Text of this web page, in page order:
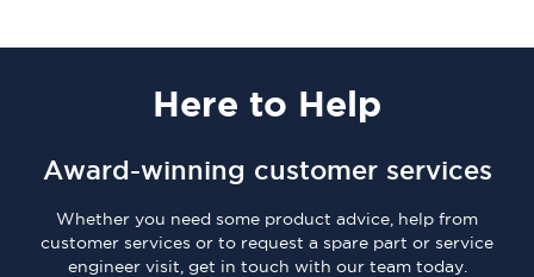
Here to Help
Award-winning customer services
Whether you need some product advice, help from
customer services or to request a spare part or service
engineer visit, get in touch with our team today.